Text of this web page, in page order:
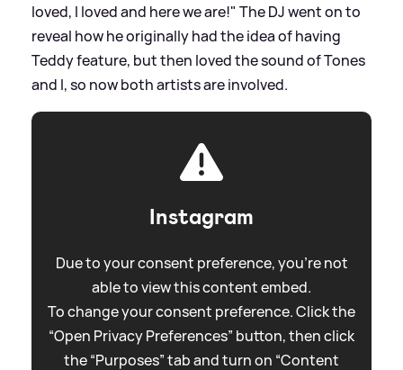
loved, I loved and here we are!" The DJ went on to
reveal how he originally had the idea of having
Teddy feature, but then loved the sound of Tones
and I, so now both artists are involved.
Instagram
Due to your consent preference, you're not
able to view this content embed.
To change your consent preference. Click the
“Open Privacy Preferences” button, then click
the “Purposes” tab and turn on “Content